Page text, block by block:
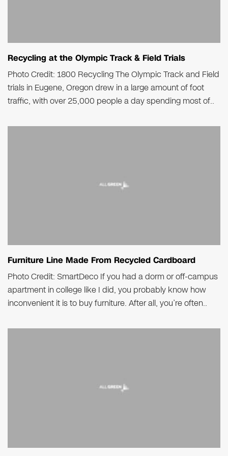
Recycling at the Olympic Track & Field Trials
Photo Credit: 1800 Recycling The Olympic Track and Field
trials in Eugene, Oregon drew in a large amount of foot
traffic, with over 25,000 people a day spending most of..
Furniture Line Made From Recycled Cardboard
Photo Credit: SmartDeco If you had a dorm or off-campus
apartment in college like I did, you probably know how
inconvenient it is to buy furniture. After all, you’re often..